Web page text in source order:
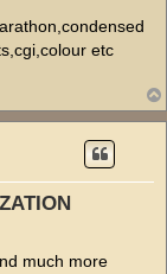
etc
much more